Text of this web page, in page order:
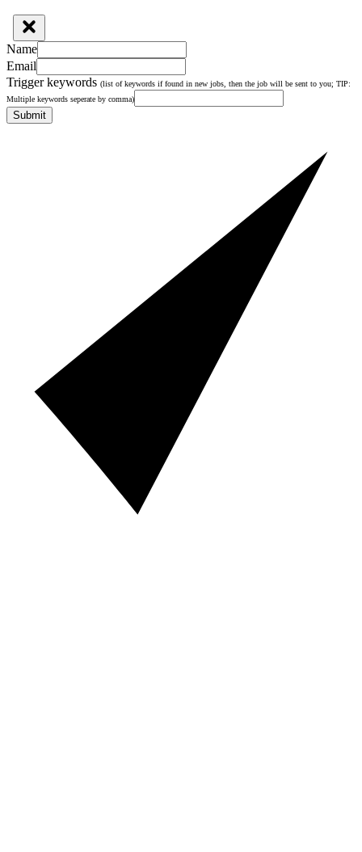
Name
Email
Trigger keywords (list of keywords if found in new jobs, then the job will be sent to you; TIP:
Multiple keywords seperate by comma)
Submit